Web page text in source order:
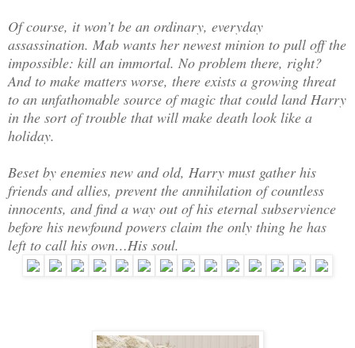
Of course, it won’t be an ordinary, everyday
assassination. Mab wants her newest minion to pull off the
impossible: kill an immortal. No problem there, right?
And to make matters worse, there exists a growing threat
to an unfathomable source of magic that could land Harry
in the sort of trouble that will make death look like a
holiday.
Beset by enemies new and old, Harry must gather his
friends and allies, prevent the annihilation of countless
innocents, and find a way out of his eternal subservience
before his newfound powers claim the only thing he has
left to call his own…His soul.